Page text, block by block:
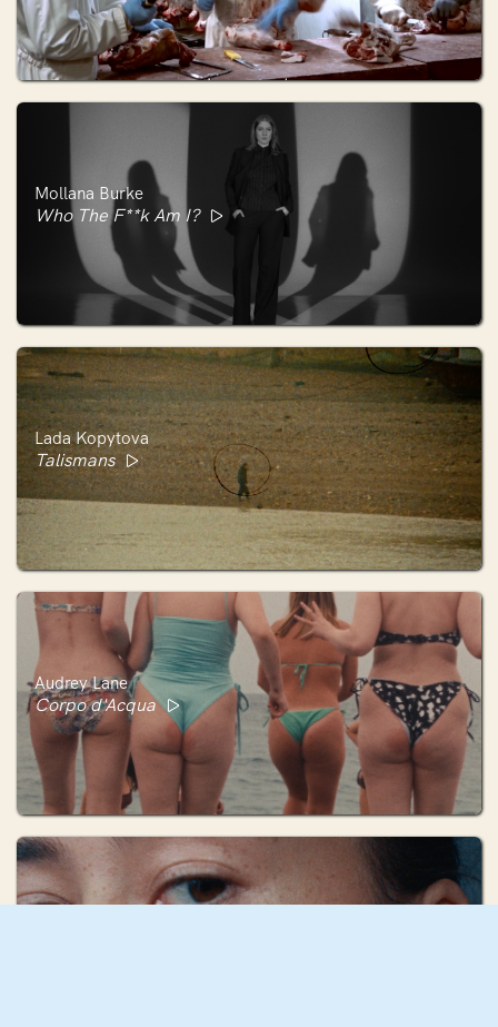
Mollana Burke
Who The F**k Am I?
Lada Kopytova
Talismans
Audrey Lane
Corpo d'Acqua